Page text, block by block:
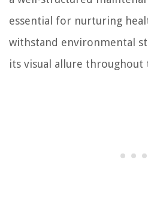
essential for nurturing
withstand environmental
its visual allure throughout